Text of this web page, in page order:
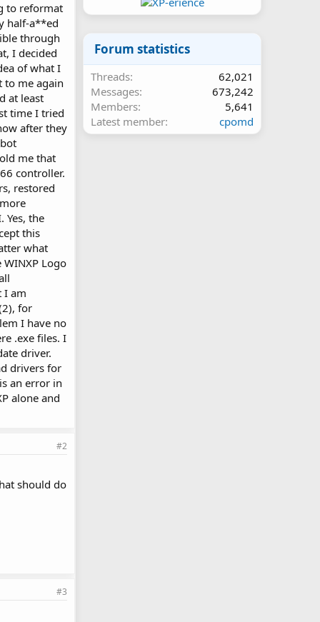
to reformat
half-a**ed
through
I decided
of what I
to me again
at least
time I tried
after they
me that
controller.
restored
Yes, the
this
what
Logo
I am
for
I have no
.exe files. I
driver.
drivers for
an error in
alone and
#2
should do
#3
Forum statistics
Threads
62,021
Messages
673,242
Members
5,641
Latest member
cpomd